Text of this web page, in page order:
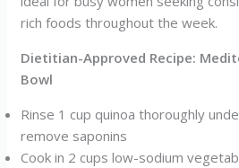
rich foods throughout the week.
Dietitian-Approved Recipe:
Bowl
Rinse 1 cup quinoa thoroughly
remove saponins
Cook in 2 cups low-sodium